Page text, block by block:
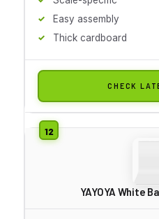
Easy assembly
Thick cardboard
CHECK
YAYOYA White